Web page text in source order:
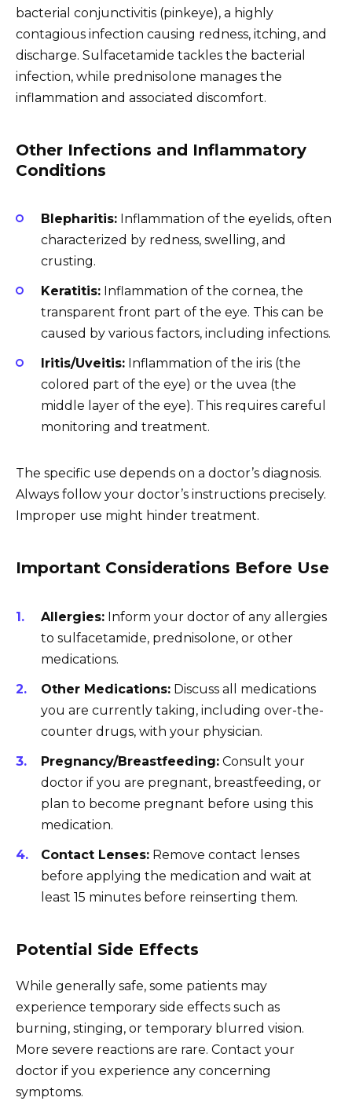
bacterial conjunctivitis (pinkeye), a highly
contagious infection causing redness, itching, and
discharge. Sulfacetamide tackles the bacterial
infection, while prednisolone manages the
inflammation and associated discomfort.
Other Infections and Inflammatory
Conditions
Blepharitis: Inflammation of the eyelids, often
characterized by redness, swelling, and
crusting.
Keratitis: Inflammation of the cornea, the
transparent front part of the eye. This can be
caused by various factors, including infections.
Iritis/Uveitis: Inflammation of the iris (the
colored part of the eye) or the uvea (the
middle layer of the eye). This requires careful
monitoring and treatment.
The specific use depends on a doctor’s diagnosis.
Always follow your doctor’s instructions precisely.
Improper use might hinder treatment.
Important Considerations Before Use
Allergies: Inform your doctor of any allergies
to sulfacetamide, prednisolone, or other
medications.
Other Medications: Discuss all medications
you are currently taking, including over-the-
counter drugs, with your physician.
Pregnancy/Breastfeeding: Consult your
doctor if you are pregnant, breastfeeding, or
plan to become pregnant before using this
medication.
Contact Lenses: Remove contact lenses
before applying the medication and wait at
least 15 minutes before reinserting them.
Potential Side Effects
While generally safe, some patients may
experience temporary side effects such as
burning, stinging, or temporary blurred vision.
More severe reactions are rare. Contact your
doctor if you experience any concerning
symptoms.